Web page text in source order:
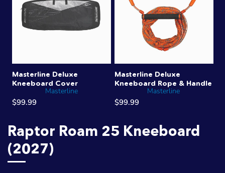
Raptor Roam 25 Kneeboard
(2027)
Masterline Deluxe
Kneeboard Cover
Masterline
$99.99
Masterline Deluxe
Kneeboard Rope & Handle
Masterline
$99.99